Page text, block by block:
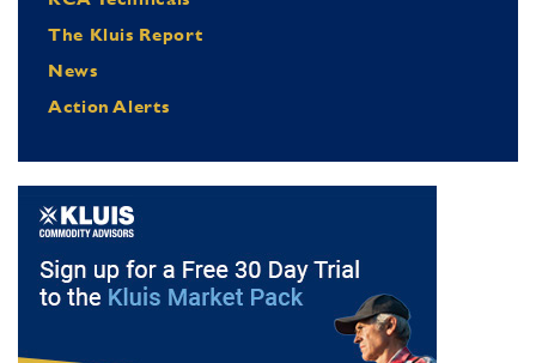
The Kluis Report
News
Action Alerts